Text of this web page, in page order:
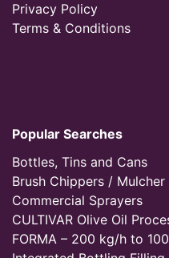
Privacy Policy
Terms & Conditions
Popular Searches
Bottles, Tins and Cans
Brush Chippers / Mulcher
Commercial Sprayers
CULTIVAR Olive Oil
FORMA – 200 kg/h to